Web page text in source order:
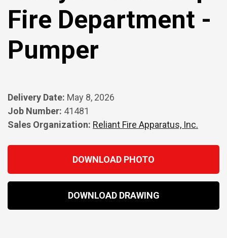
Fire Department -
Pumper
Delivery Date: May 8, 2026
Job Number: 41481
Sales Organization: Reliant Fire Apparatus, Inc.
DOWNLOAD PHOTO
DOWNLOAD DRAWING